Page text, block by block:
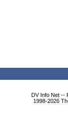
DV Info Net --
1998-2026